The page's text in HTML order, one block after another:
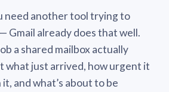
need another tool trying to
Gmail already does that well.
a shared mailbox actually
what just arrived, how urgent it
and what’s about to be